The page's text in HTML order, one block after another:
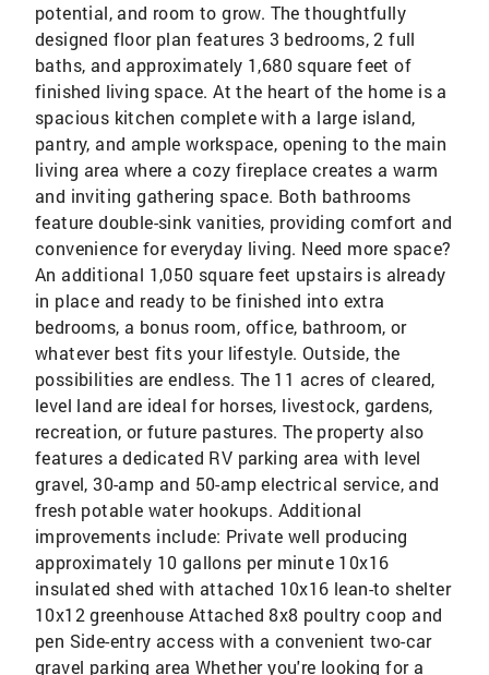
potential, and room to grow. The thoughtfully
designed floor plan features 3 bedrooms, 2 full
baths, and approximately 1,680 square feet of
finished living space. At the heart of the home is a
spacious kitchen complete with a large island,
pantry, and ample workspace, opening to the main
living area where a cozy fireplace creates a warm
and inviting gathering space. Both bathrooms
feature double-sink vanities, providing comfort and
convenience for everyday living. Need more space?
An additional 1,050 square feet upstairs is already
in place and ready to be finished into extra
bedrooms, a bonus room, office, bathroom, or
whatever best fits your lifestyle. Outside, the
possibilities are endless. The 11 acres of cleared,
level land are ideal for horses, livestock, gardens,
recreation, or future pastures. The property also
features a dedicated RV parking area with level
gravel, 30-amp and 50-amp electrical service, and
fresh potable water hookups. Additional
improvements include: Private well producing
approximately 10 gallons per minute 10x16
insulated shed with attached 10x16 lean-to shelter
10x12 greenhouse Attached 8x8 poultry coop and
pen Side-entry access with a convenient two-car
gravel parking area Whether you're looking for a